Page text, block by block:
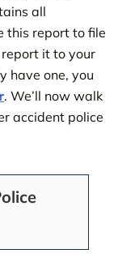
all
this report to file
it to your
have one, you
. We’ll now walk
accident police